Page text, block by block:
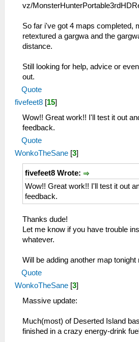
vz/
So far i've got 4 maps completed,
retextured a gargwa and the
distance.
Still looking for help, advice or
out.
Quote
fivefeet8 [15]
Wow!! Great work!! I'll test it out
feedback.
Quote
WonkoTheSane [3]
fivefeet8 Wrote:
Wow!! Great work!! I'll test it out
feedback.
Thanks dude!
Let me know if you have trouble
whatever.
Will be adding another map tonight
Quote
WonkoTheSane [3]
Massive update:
Much(most) of Deserted Island
finished in a crazy energy-drink